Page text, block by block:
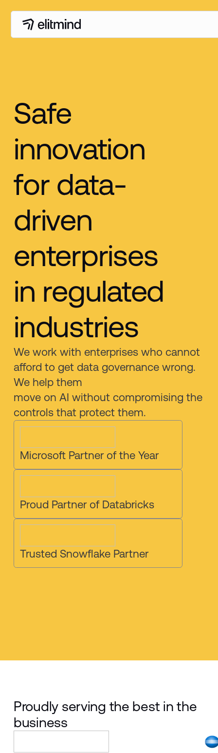
Safe
innovation
for data-
driven
enterprises
in regulated
industries
We work with enterprises who cannot
afford to get data governance wrong.
We help them
move on AI without compromising the
controls that protect them.
Microsoft Partner of the Year
Proud Partner of Databricks
Trusted Snowflake Partner
Proudly serving the best in the
business